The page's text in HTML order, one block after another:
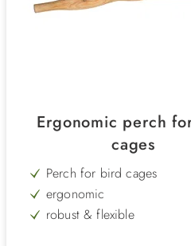
Ergonomic perch
cages
Perch for bird cages
ergonomic
robust & flexible